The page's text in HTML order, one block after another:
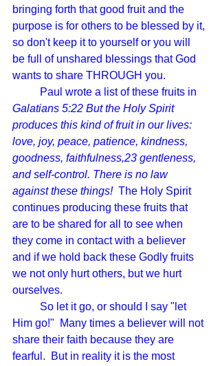
bringing forth that good fruit and the
purpose is for others to be blessed by it,
so don't keep it to yourself or you will
be full of unshared blessings that God
wants to share THROUGH you.
Paul wrote a list of these fruits in
Galatians 5:22 But the Holy Spirit
produces this kind of fruit in our lives:
love, joy, peace, patience, kindness,
goodness, faithfulness,23 gentleness,
and self-control. There is no law
against these things! The Holy Spirit
continues producing these fruits that
are to be shared for all to see when
they come in contact with a believer
and if we hold back these Godly fruits
we not only hurt others, but we hurt
ourselves.
Him go!"  Many times a believer will not
share their faith because they are
fearful.  But in reality it is the most